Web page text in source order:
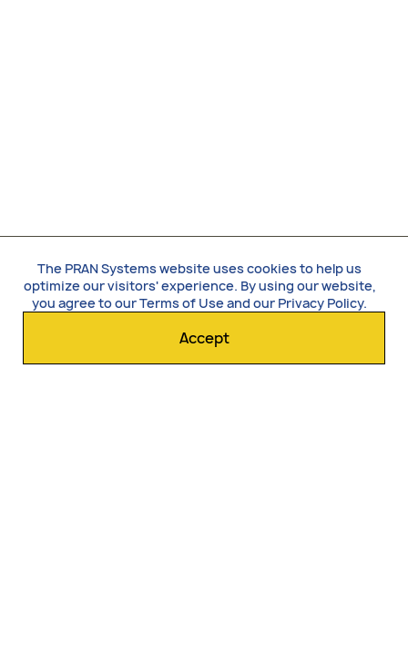
The PRAN Systems website uses cookies to help us
optimize our visitors' experience. By using our website,
you agree to ourTerms of Useand our Privacy Policy.
Accept